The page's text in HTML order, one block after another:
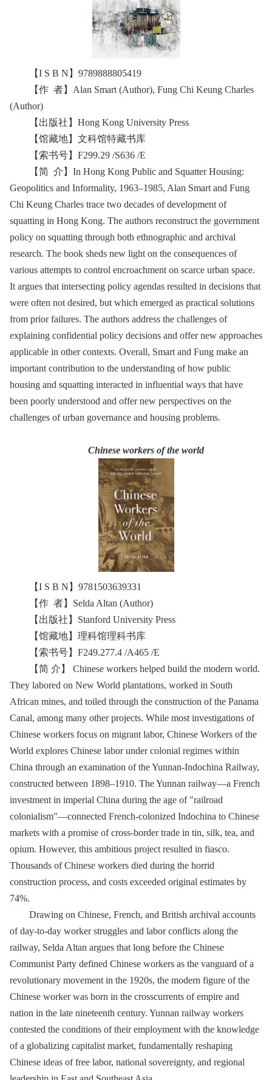
【I S B N】9789888805419
【作 者】Alan Smart (Author), Fung Chi Keung Charles
(Author)
【出版社】‎Hong Kong University Press
【馆藏地】文科馆特藏书库
【索书号】F299.29 /S636 /E
【简 介】In Hong Kong Public and Squatter Housing:
Geopolitics and Informality, 1963–1985, Alan Smart and Fung
Chi Keung Charles trace two decades of development of
squatting in Hong Kong. The authors reconstruct the government
policy on squatting through both ethnographic and archival
research. The book sheds new light on the consequences of
various attempts to control encroachment on scarce urban space.
It argues that intersecting policy agendas resulted in decisions that
were often not desired, but which emerged as practical solutions
from prior failures. The authors address the challenges of
explaining confidential policy decisions and offer new approaches
applicable in other contexts. Overall, Smart and Fung make an
important contribution to the understanding of how public
housing and squatting interacted in influential ways that have
been poorly understood and offer new perspectives on the
challenges of urban governance and housing problems.
Chinese workers of the world
【I S B N】9781503639331
【作 者】Selda Altan (Author)
【出版社】Stanford University Press
【馆藏地】理科馆理科书库
【索书号】F249.277.4 /A465 /E
【简 介】 Chinese workers helped build the modern world.
They labored on New World plantations, worked in South
African mines, and toiled through the construction of the Panama
Canal, among many other projects. While most investigations of
Chinese workers focus on migrant labor, Chinese Workers of the
World explores Chinese labor under colonial regimes within
China through an examination of the Yunnan-Indochina Railway,
constructed between 1898–1910. The Yunnan railway—a French
investment in imperial China during the age of "railroad
colonialism"—connected French-colonized Indochina to Chinese
markets with a promise of cross-border trade in tin, silk, tea, and
opium. However, this ambitious project resulted in fiasco.
Thousands of Chinese workers died during the horrid
construction process, and costs exceeded original estimates by
74%.
Drawing on Chinese, French, and British archival accounts
of day-to-day worker struggles and labor conflicts along the
railway, Selda Altan argues that long before the Chinese
Communist Party defined Chinese workers as the vanguard of a
revolutionary movement in the 1920s, the modern figure of the
Chinese worker was born in the crosscurrents of empire and
nation in the late nineteenth century. Yunnan railway workers
contested the conditions of their employment with the knowledge
of a globalizing capitalist market, fundamentally reshaping
Chinese ideas of free labor, national sovereignty, and regional